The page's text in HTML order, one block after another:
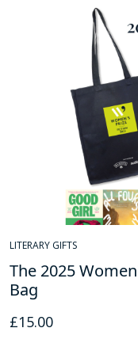
LITERARY GIFTS
The 2025
Bag
£15.00